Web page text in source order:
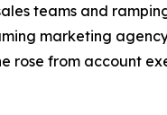
teams and
marketing
rose from account